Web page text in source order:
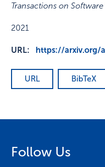
Transactions on
2021
URL: https://arxiv.org/
URL BibTeX
Follow Us